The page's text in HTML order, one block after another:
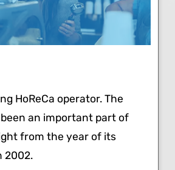
HoReCa operator. The
an important part of
from the year of its
2002.